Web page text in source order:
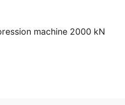
machine 2000 kN